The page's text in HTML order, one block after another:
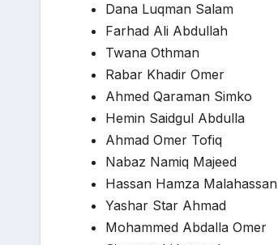
Dana Luqman Salam
Farhad Ali Abdullah
Twana Othman
Rabar Khadir Omer
Ahmed Qaraman Simko
Hemin Saidgul Abdulla
Ahmad Omer Tofiq
Nabaz Namiq Majeed
Hassan Hamza Malahassan
Yashar Star Ahmad
Mohammed Abdalla Omer